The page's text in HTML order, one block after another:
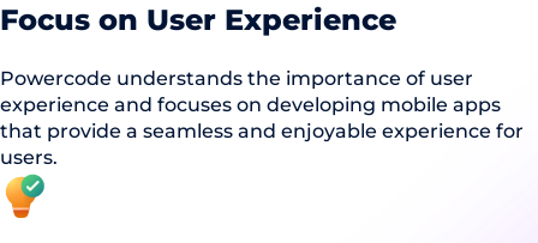
Focus on User Experience
Powercode understands the importance of user
experience and focuses on developing mobile apps
that provide a seamless and enjoyable experience for
users.